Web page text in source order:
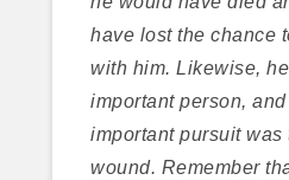
have lost the chance
with him. Likewise,
important person,
important pursuit
wound. Remember